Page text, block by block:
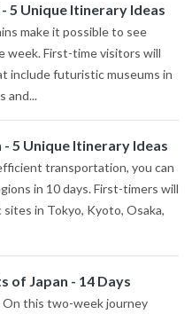
5 Unique Itinerary Ideas
make it possible to see
week. First-time visitors will
include futuristic museums in
and...
- 5 Unique Itinerary Ideas
transportation, you can
in 10 days. First-timers will
in Tokyo, Kyoto, Osaka,
of Japan - 14 Days
On this two-week journey